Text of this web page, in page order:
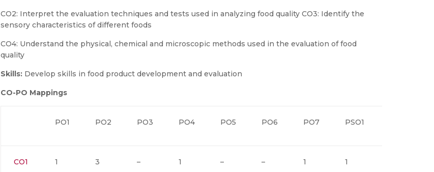
CO2: Interpret the evaluation techniques and tests used in analyzing food quality CO3: Identify the
sensory characteristics of different foods
CO4: Understand the physical, chemical and microscopic methods used in the evaluation of food
quality
Skills: Develop skills in food product development and evaluation
CO-PO Mappings
PO1 PO2 PO3 PO4 PO5 PO6 PO7 PSO1
CO1 1 3 – 1 – – 1 1